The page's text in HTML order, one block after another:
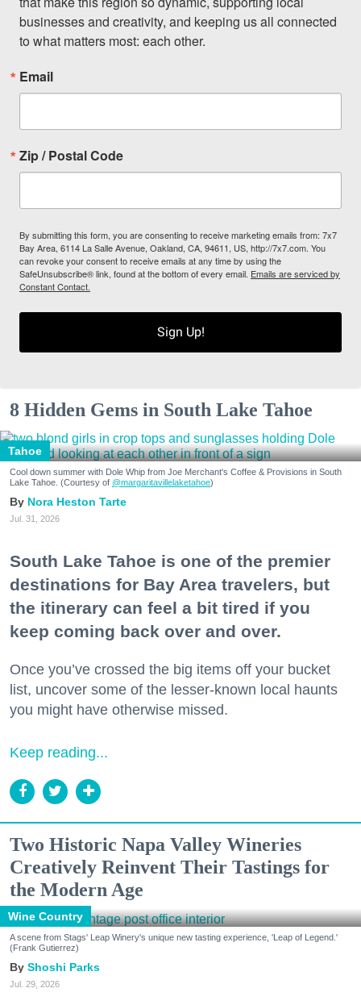
businesses and creativity, and keeping us all connected
to what matters most: each other.
Email
Zip / Postal Code
By submitting this form, you are consenting to receive marketing emails from: 7x7
Bay Area, 6114 La Salle Avenue, Oakland, CA, 94611, US, http://7x7.com. You
can revoke your consent to receive emails at any time by using the
SafeUnsubscribe® link, found at the bottom of every email. Emails are serviced by
Constant Contact.
Sign Up!
8 Hidden Gems in South Lake Tahoe
Tahoe
Cool down summer with Dole Whip from Joe Merchant's Coffee & Provisions in South
Lake Tahoe. (Courtesy of @margaritavillelaketahoe)
Nora Heston Tarte
Jul. 31, 2026
South Lake Tahoe is one of the premier
destinations for Bay Area travelers, but
the itinerary can feel a bit tired if you
keep coming back over and over.
Once you’ve crossed the big items off your bucket
list, uncover some of the lesser-known local haunts
you might have otherwise missed.
Keep reading...
Two Historic Napa Valley Wineries
Creatively Reinvent Their Tastings for
the Modern Age
Wine Country
A scene from Stags' Leap Winery's unique new tasting experience, 'Leap of Legend.'
(Frank Gutierrez)
Shoshi Parks
Jul. 29, 2026